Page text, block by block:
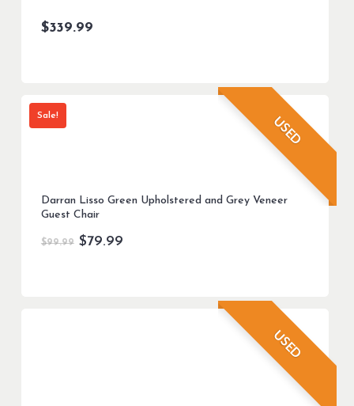
$339.99
Sale! USED
Darran Lisso Green Upholstered and Grey Veneer
Guest Chair
$99.99 Original
$79.99Current
USED